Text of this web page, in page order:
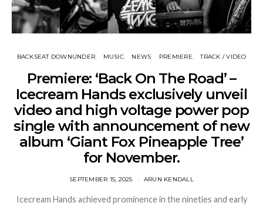
BACKSEAT DOWNUNDER MUSIC NEWS PREMIERE TRACK / VIDEO
Premiere: ‘Back On The Road’ –
Icecream Hands exclusively unveil
video and high voltage power pop
single with announcement of new
album ‘Giant Fox Pineapple Tree’
for November.
SEPTEMBER 15, 2025 ARUN KENDALL
Icecream Hands achieved prominence in the nineties and early